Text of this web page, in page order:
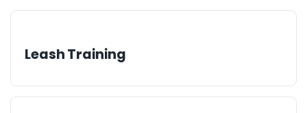
Leash Training